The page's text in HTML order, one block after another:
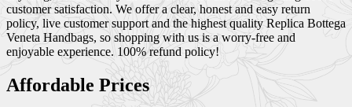
customer satisfaction. We offer a clear, honest and easy return
policy, live customer support and the highest quality Replica Bottega
Veneta Handbags, so shopping with us is a worry-free and
enjoyable experience. 100% refund policy!
Affordable Prices